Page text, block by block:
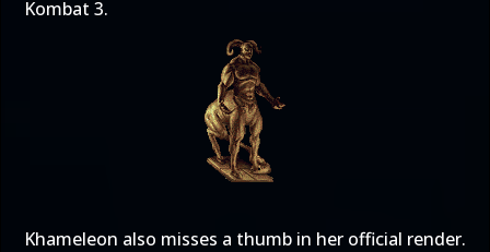
Kombat 3.
Khameleon also misses a thumb in her official render.